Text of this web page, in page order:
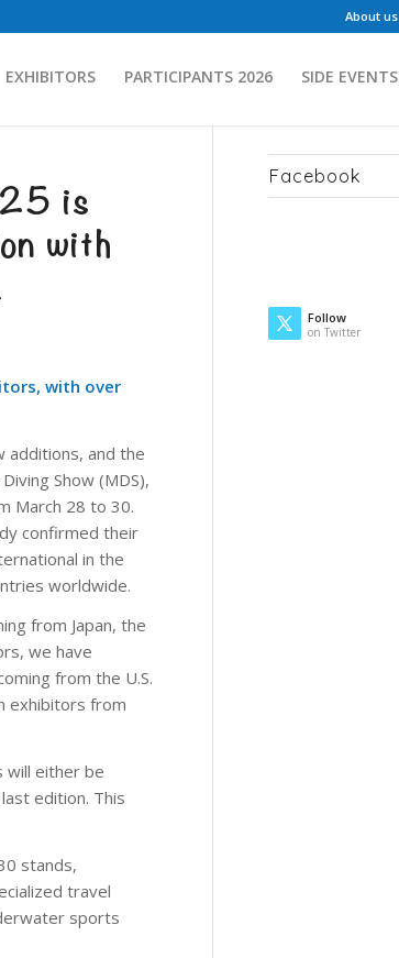
About us
EXHIBITORS PARTICIPANTS 2026 SIDE EVENTS
is
with
with over
additions, and the
Show (MDS),
March 28 to 30.
confirmed their
in the
worldwide.
from Japan, the
we have
from the U.S.
exhibitors from
will either be
edition. This
stands,
travel
sports
Facebook
Follow
on Twitter